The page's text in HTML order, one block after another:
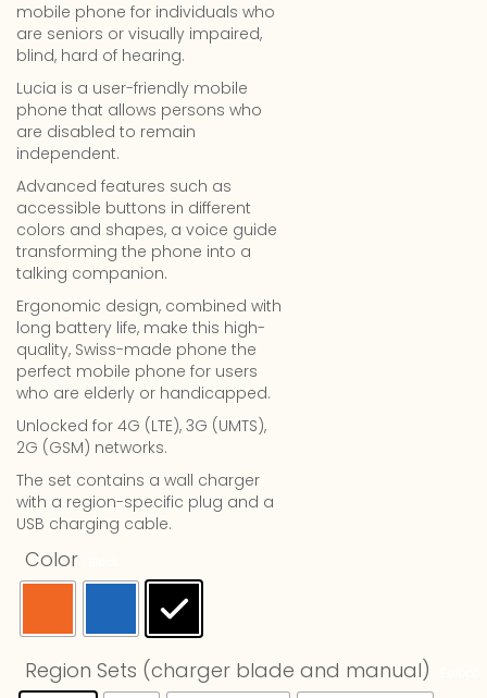
mobile phone for individuals who
are seniors or visually impaired,
blind, hard of hearing.
Lucia is a user-friendly mobile
phone that allows persons who
are disabled to remain
independent.
Advanced features such as
accessible buttons in different
colors and shapes, a voice guide
transforming the phone into a
talking companion.
Ergonomic design, combined with
long battery life, make this high-
quality, Swiss-made phone the
perfect mobile phone for users
who are elderly or handicapped.
Unlocked for 4G (LTE), 3G (UMTS),
2G (GSM) networks.
The set contains a wall charger
with a region-specific plug and a
USB charging cable.
Color
Region Sets (charger blade and manual)